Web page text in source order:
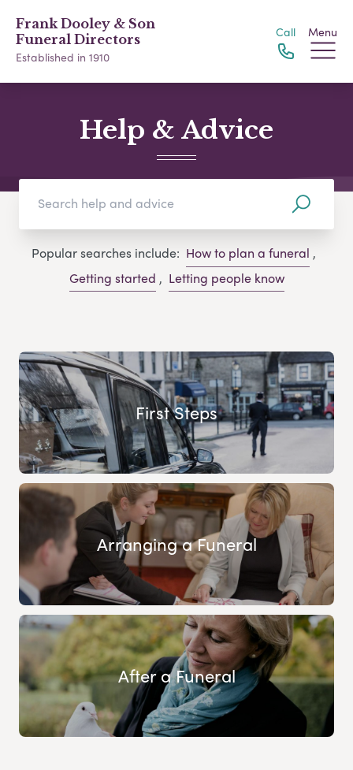
Frank Dooley & Son
Funeral Directors
Established in 1910
Call Menu
Help & Advice
Popular searches include: How to plan a funeral ,
Getting started , Letting people know
First Steps
Arranging a Funeral
After a Funeral